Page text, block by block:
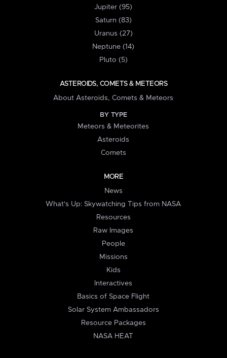
Jupiter (95)
Saturn (83)
Uranus (27)
Neptune (14)
Pluto (5)
ASTEROIDS, COMETS & METEORS
About Asteroids, Comets & Meteors
BY TYPE
Meteors & Meteorites
Asteroids
Comets
MORE
News
What's Up: Skywatching Tips from NASA
Resources
Raw Images
People
Missions
Kids
Interactives
Basics of Space Flight
Solar System Ambassadors
Resource Packages
NASA HEAT